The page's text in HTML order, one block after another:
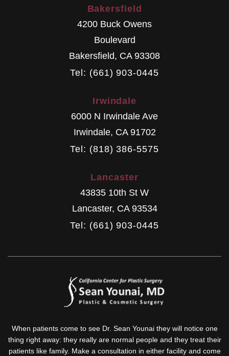
Bakersfield
4200 Buck Owens
Boulevard
Bakersfield, CA 93308
Tel: (661) 903-0445
Irwindale
6000 N Irwindale Ave
Irwindale, CA 91702
Tel: (818) 386-5575
Lancaster
43835 10th St W
Lancaster, CA 93534
Tel: (661) 903-0445
When patients come to see Dr. Sean Younai they will notice one
thing right away: they really are normal people and they treat their
patients like family. Make a consultation in either facility and come